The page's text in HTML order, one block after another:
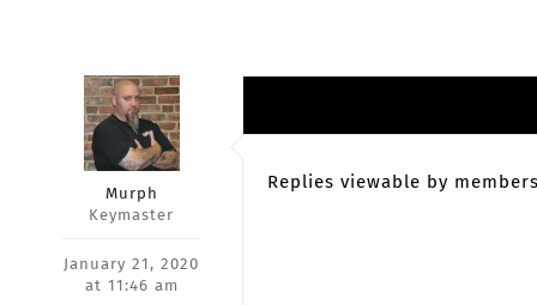
Murph
Keymaster
January 21, 2020
at 11:46 am
Replies viewable by